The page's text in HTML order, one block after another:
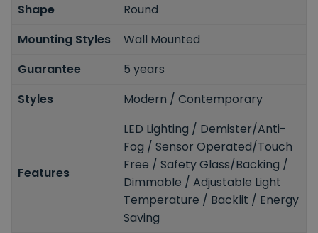
Shape
Round
Mounting Styles
Wall Mounted
Guarantee
5 years
Styles
Modern / Contemporary
Features
LED Lighting / Demister/Anti-
Fog / Sensor Operated/Touch
Free / Safety Glass/Backing /
Dimmable / Adjustable Light
Temperature / Backlit / Energy
Saving